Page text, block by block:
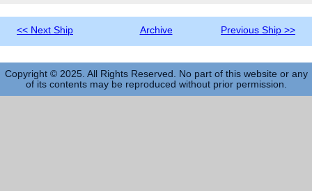
<< Next Ship Archive Previous Ship >>
Copyright © 2025. All Rights Reserved. No part of this website or any
of its contents may be reproduced without prior permission.